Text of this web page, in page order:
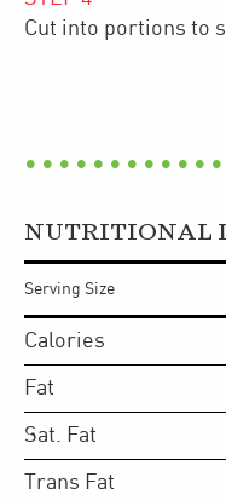
Cut into portions to
NUTRITIONAL
Serving Size
Calories
Fat
Sat. Fat
Trans Fat